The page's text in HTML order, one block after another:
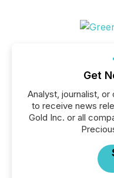
Get
Analyst, journalist,
to receive news
Gold Inc. or all